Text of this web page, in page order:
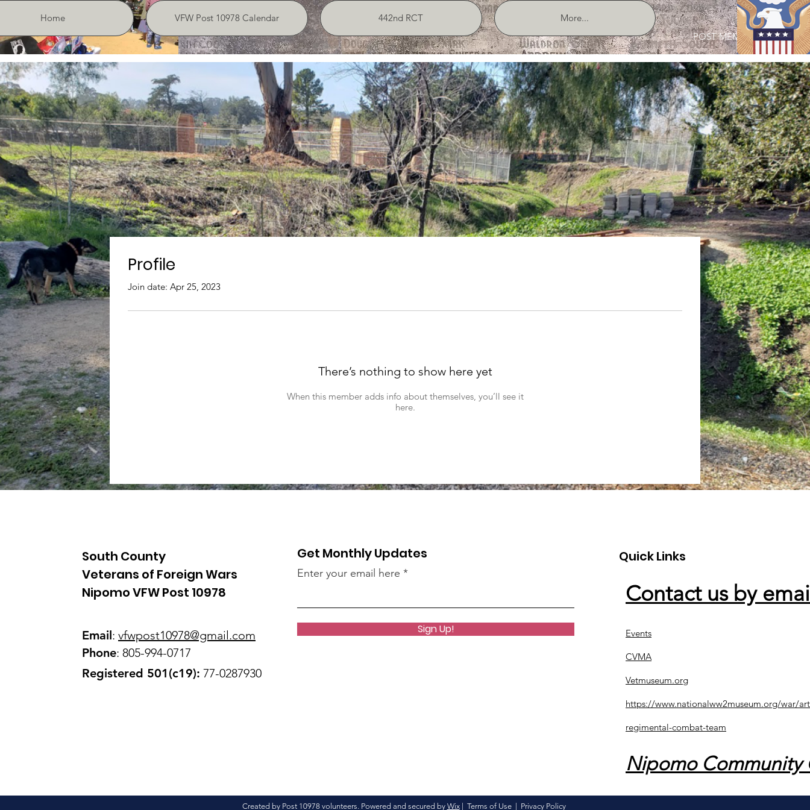
Home VFW Post 10978 Calendar 442nd RCT
More...
POST MEMBER LOGIN
Profile
Join date: Apr 25, 2023
There’s nothing to show here yet
When this member adds info about themselves, you’ll see it
here.
South County
Veterans of Foreign Wars
Nipomo VFW Post 10978
Email: vfwpost10978@gmail.com
Phone: 805-994-0717
Registered 501(c19): 77-0287930
Get Monthly Updates
Enter your email here
Sign Up!
Quick Links
Contact us by
Events
CVMA
Vetmuseum.org
https://www.nationalww2museum.org/war/
regimental-combat-team
Nipomo Community
Created by Post 10978 volunteers. Powered and secured by Wix| Terms of Use| Privacy Policy